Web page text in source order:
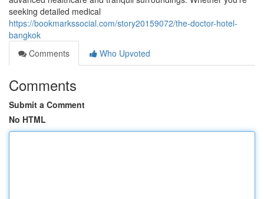
seeking detailed medical
https://bookmarkssocial.com/story20159072/the-doctor-hotel-
bangkok
Comments
Who Upvoted
Comments
Submit a Comment
No HTML